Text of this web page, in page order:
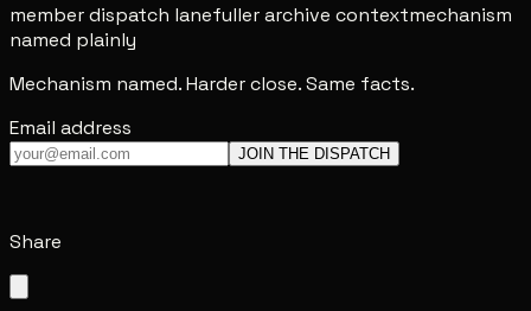
member dispatch lanefuller archive contextmechanism
named plainly
Mechanism named. Harder close. Same facts.
Email address
JOIN THE DISPATCH
Share